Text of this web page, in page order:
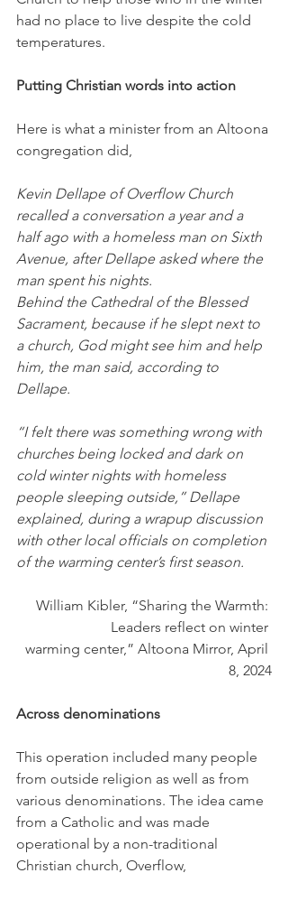
had no place to live despite the cold
temperatures.
Putting Christian words into action
Here is what a minister from an Altoona
congregation did,
Kevin Dellape of Overflow Church
recalled a conversation a year and a
half ago with a homeless man on Sixth
Avenue, after Dellape asked where the
man spent his nights.
Behind the Cathedral of the Blessed
Sacrament, because if he slept next to
a church, God might see him and help
him, the man said, according to
Dellape.
“I felt there was something wrong with
churches being locked and dark on
cold winter nights with homeless
people sleeping outside,” Dellape
explained, during a wrapup discussion
with other local officials on completion
of the warming center’s first season.
William Kibler, “Sharing the Warmth:
Leaders reflect on winter
warming center,” Altoona Mirror, April
8, 2024
Across denominations
This operation included many people
from outside religion as well as from
various denominations. The idea came
from a Catholic and was made
operational by a non-traditional
Christian church, Overflow,